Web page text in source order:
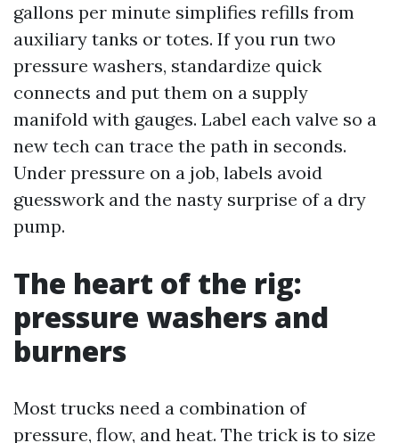
gallons per minute simplifies refills from
auxiliary tanks or totes. If you run two
pressure washers, standardize quick
connects and put them on a supply
manifold with gauges. Label each valve so a
new tech can trace the path in seconds.
Under pressure on a job, labels avoid
guesswork and the nasty surprise of a dry
pump.
The heart of the rig:
pressure washers and
burners
Most trucks need a combination of
pressure, flow, and heat. The trick is to size